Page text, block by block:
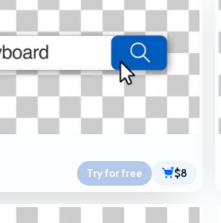
Try for free $8